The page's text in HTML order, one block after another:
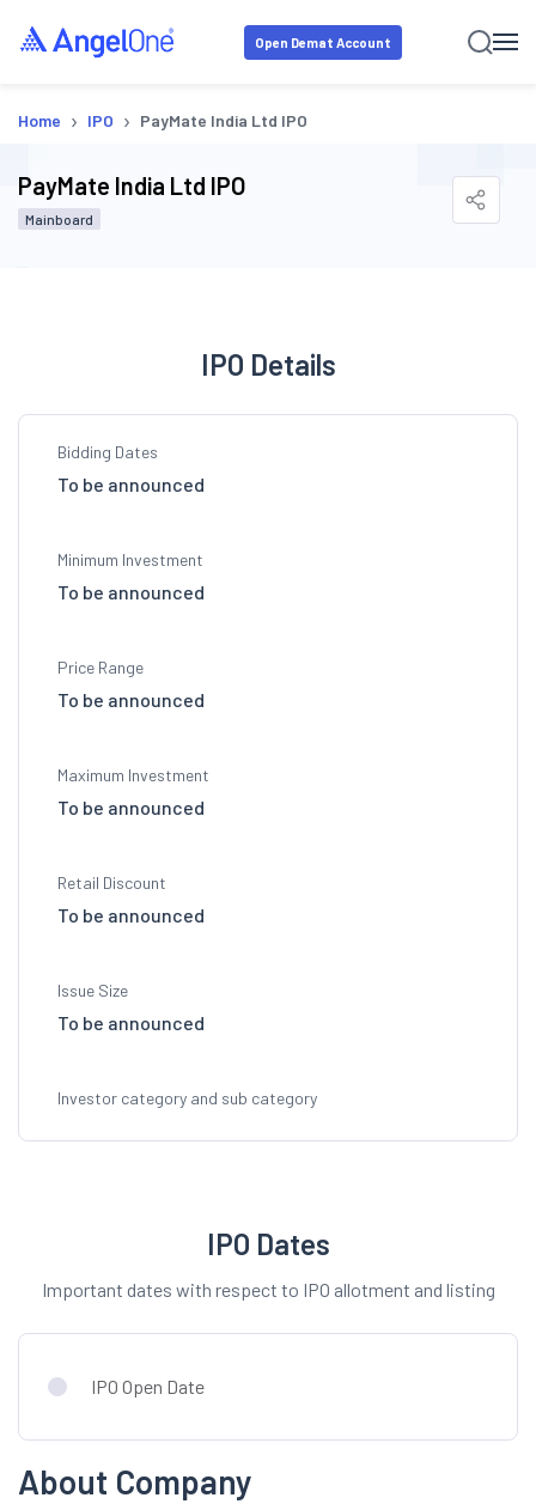
Open Demat Account
Home › IPO › PayMate India Ltd IPO
PayMate India Ltd IPO
Mainboard
IPO Details
Bidding Dates
To be announced
Minimum Investment
To be announced
Price Range
To be announced
Maximum Investment
To be announced
Retail Discount
To be announced
Issue Size
To be announced
Investor category and sub category
IPO Dates
Important dates with respect to IPO allotment and listing
IPO Open Date
About Company